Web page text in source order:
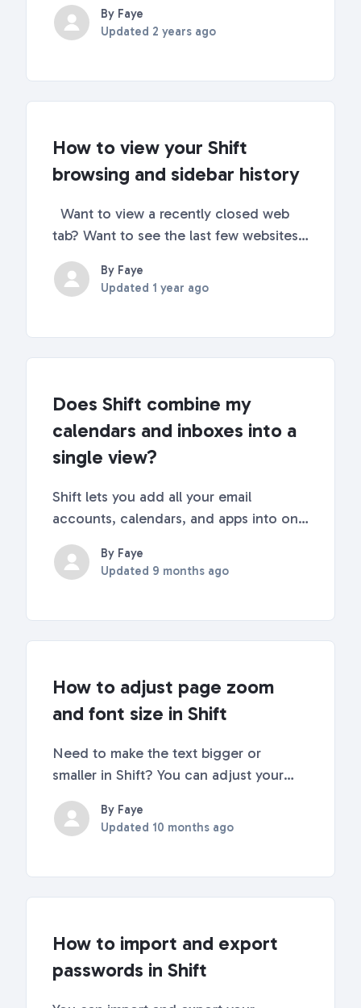
possible! Keep reading this article to
find out how! Go to Quick Settings
By Faye
Updated 2 years ago
How to view your Shift
browsing and sidebar history
Want to view a recently closed web
tab? Want to see the last few websites
and accounts you've navigated to in
Shift? The history tab's got you
covered! Read below for some quick
By Faye
Updated 1 year ago
Does Shift combine my
calendars and inboxes into a
single view?
Shift lets you add all your email
accounts, calendars, and apps into one
place. Email, Calendar, and Drive
integrationWhen you add a supported
email account to Shift, the email,
By Faye
Updated 9 months ago
How to adjust page zoom
and font size in Shift
Need to make the text bigger or
smaller in Shift? You can adjust your
page view and font size using settings
or simple keyboard shortcuts. Here's
how! Zoom In and OutEach time you
By Faye
Updated 10 months ago
How to import and export
passwords in Shift